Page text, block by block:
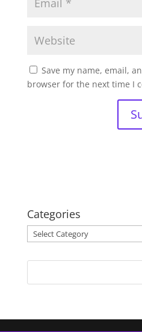
Save my name, email,
browser for the next time I
Categories
Categories